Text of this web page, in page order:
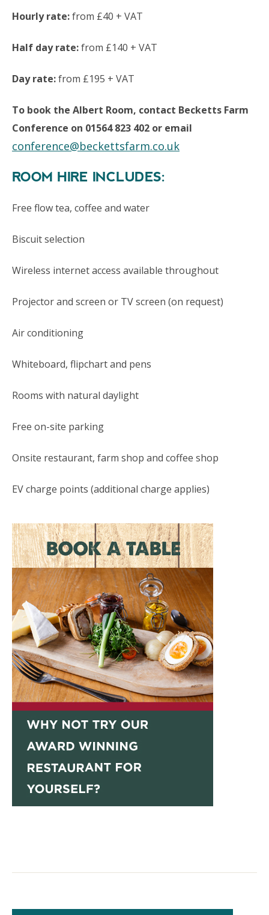
Hourly rate:from £40 + VAT
Half day rate:from £140 + VAT
Day rate:from £195 + VAT
To book the Albert Room, contact Becketts Farm
Conference on 01564 823 402 or email
conference@beckettsfarm.co.uk
ROOM HIRE INCLUDES:
Free flow tea, coffee and water
Biscuit selection
Wireless internet access available throughout
Projector and screen or TV screen (on request)
Air conditioning
Whiteboard, flipchart and pens
Rooms with natural daylight
Free on-site parking
Onsite restaurant, farm shop and coffee shop
EV charge points (additional charge applies)